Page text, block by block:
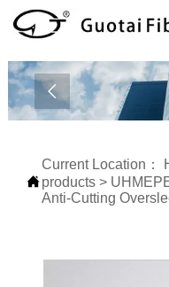


Current Location：
products>
Anti-Cutting